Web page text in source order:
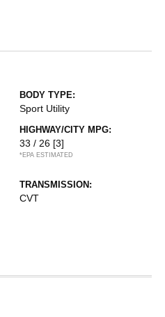
BODY TYPE:
Sport Utility
HIGHWAY/CITY MPG:
33 / 26 [3]
*EPA ESTIMATED
TRANSMISSION:
CVT